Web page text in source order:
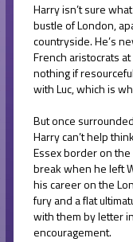
Harry isn’t sure
bustle of London,
countryside. He’s
French aristocrats
nothing if
with Luc, which is
But once
Harry can’t help
Essex border on the
break when he left
his career on the
fury and a flat
with them by letter
encouragement.